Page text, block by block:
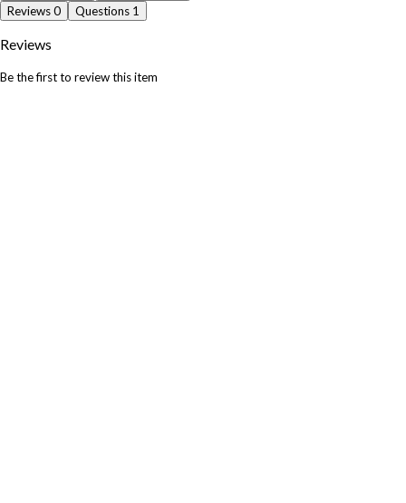
Reviews0 Questions 1
Reviews
Be the first to review this item